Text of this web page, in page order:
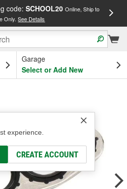
code: SCHOOL20 Online, Ship to
Only.See Details
OH
Garage
Select or Add New
experience.
CREATE ACCOUNT